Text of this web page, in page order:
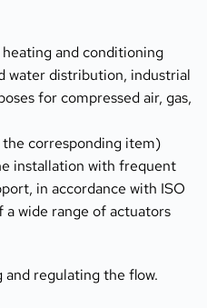
and conditioning
water distribution, industrial
for compressed air, gas,
corresponding item)
installation with frequent
in accordance with ISO
a wide range of actuators
regulating the flow.